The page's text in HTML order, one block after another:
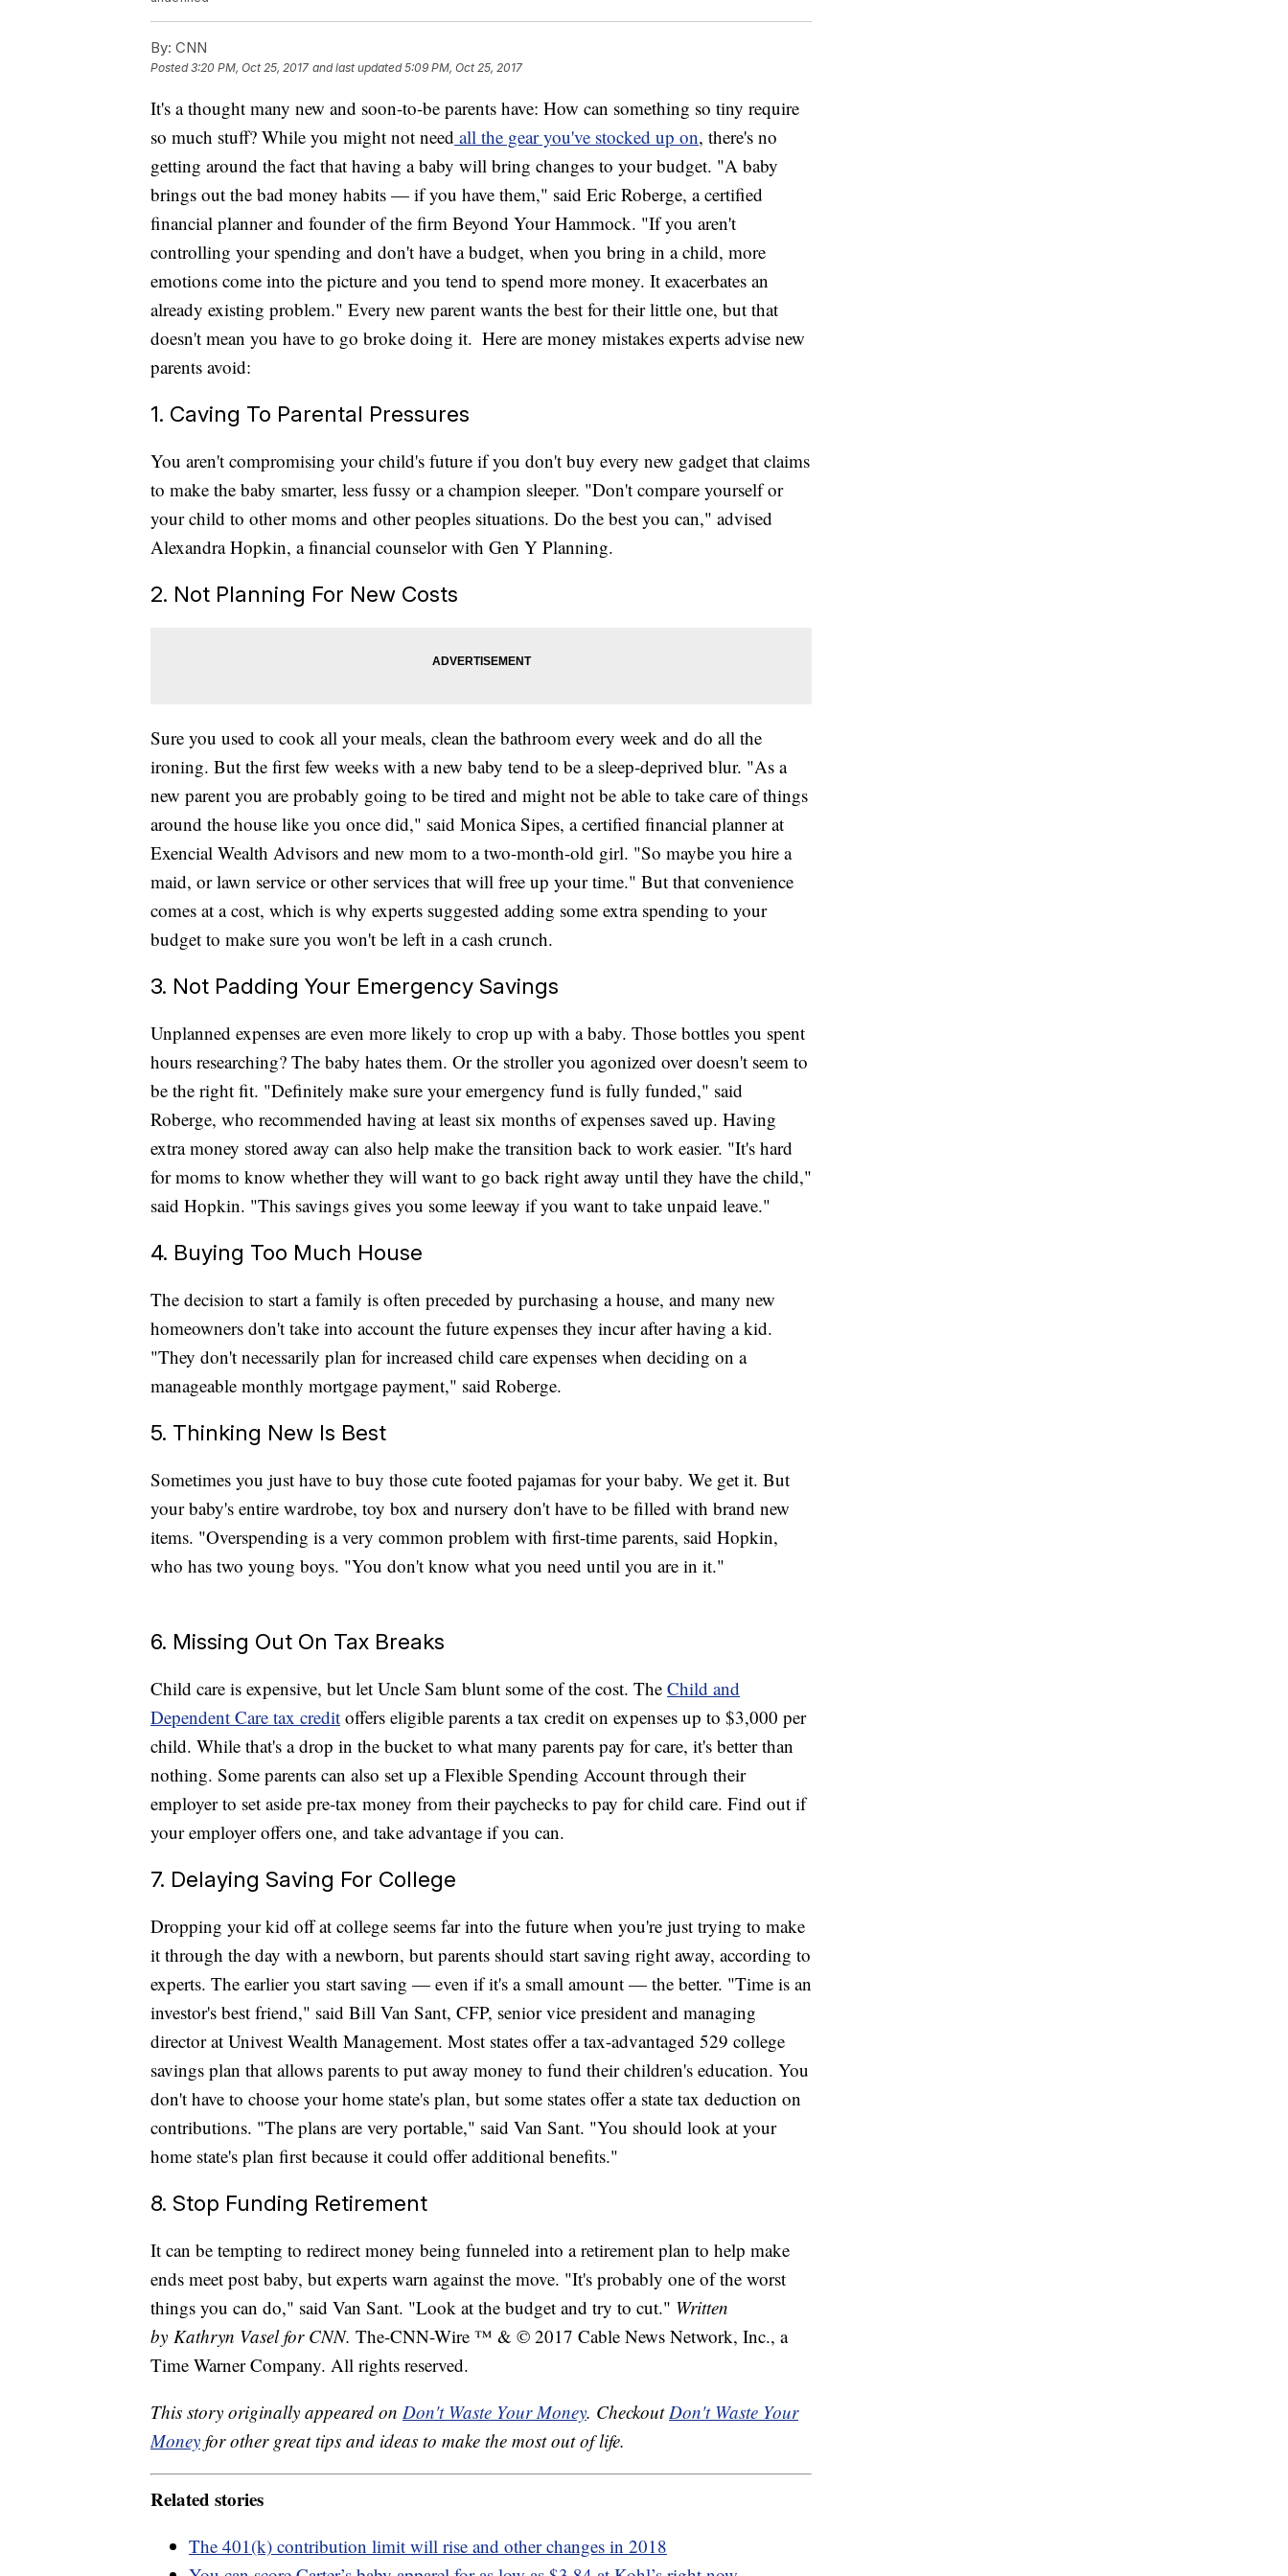
By: CNN
Posted3:20 PM, Oct 25, 2017 and last updated 5:09 PM, Oct 25, 2017
It's a thought many new and soon-to-be parents have: How can something so tiny require
so much stuff? While you might not need all the gear you've stocked up on, there's no
getting around the fact that having a baby will bring changes to your budget. "A baby
brings out the bad money habits — if you have them," said Eric Roberge, a certified
financial planner and founder of the firm Beyond Your Hammock. "If you aren't
controlling your spending and don't have a budget, when you bring in a child, more
emotions come into the picture and you tend to spend more money. It exacerbates an
already existing problem." Every new parent wants the best for their little one, but that
doesn't mean you have to go broke doing it. Here are money mistakes experts advise new
parents avoid:
1. Caving To Parental Pressures
You aren't compromising your child's future if you don't buy every new gadget that claims
to make the baby smarter, less fussy or a champion sleeper. "Don't compare yourself or
your child to other moms and other peoples situations. Do the best you can," advised
Alexandra Hopkin, a financial counselor with Gen Y Planning.
2. Not Planning For New Costs
Sure you used to cook all your meals, clean the bathroom every week and do all the
ironing. But the first few weeks with a new baby tend to be a sleep-deprived blur. "As a
new parent you are probably going to be tired and might not be able to take care of things
around the house like you once did," said Monica Sipes, a certified financial planner at
Exencial Wealth Advisors and new mom to a two-month-old girl. "So maybe you hire a
maid, or lawn service or other services that will free up your time." But that convenience
comes at a cost, which is why experts suggested adding some extra spending to your
budget to make sure you won't be left in a cash crunch.
3. Not Padding Your Emergency Savings
Unplanned expenses are even more likely to crop up with a baby. Those bottles you spent
hours researching? The baby hates them. Or the stroller you agonized over doesn't seem to
be the right fit. "Definitely make sure your emergency fund is fully funded," said
Roberge, who recommended having at least six months of expenses saved up. Having
extra money stored away can also help make the transition back to work easier. "It's hard
for moms to know whether they will want to go back right away until they have the child,"
said Hopkin. "This savings gives you some leeway if you want to take unpaid leave."
4. Buying Too Much House
The decision to start a family is often preceded by purchasing a house, and many new
homeowners don't take into account the future expenses they incur after having a kid.
"They don't necessarily plan for increased child care expenses when deciding on a
manageable monthly mortgage payment," said Roberge.
5. Thinking New Is Best
Sometimes you just have to buy those cute footed pajamas for your baby. We get it. But
your baby's entire wardrobe, toy box and nursery don't have to be filled with brand new
items. "Overspending is a very common problem with first-time parents, said Hopkin,
who has two young boys. "You don't know what you need until you are in it."
6. Missing Out On Tax Breaks
Child care is expensive, but let Uncle Sam blunt some of the cost. The Child and
Dependent Care tax credit offers eligible parents a tax credit on expenses up to $3,000 per
child. While that's a drop in the bucket to what many parents pay for care, it's better than
nothing. Some parents can also set up a Flexible Spending Account through their
employer to set aside pre-tax money from their paychecks to pay for child care. Find out if
your employer offers one, and take advantage if you can.
7. Delaying Saving For College
Dropping your kid off at college seems far into the future when you're just trying to make
it through the day with a newborn, but parents should start saving right away, according to
experts. The earlier you start saving — even if it's a small amount — the better. "Time is an
investor's best friend," said Bill Van Sant, CFP, senior vice president and managing
director at Univest Wealth Management. Most states offer a tax-advantaged 529 college
savings plan that allows parents to put away money to fund their children's education. You
don't have to choose your home state's plan, but some states offer a state tax deduction on
contributions. "The plans are very portable," said Van Sant. "You should look at your
home state's plan first because it could offer additional benefits."
8. Stop Funding Retirement
It can be tempting to redirect money being funneled into a retirement plan to help make
ends meet post baby, but experts warn against the move. "It's probably one of the worst
things you can do," said Van Sant. "Look at the budget and try to cut." Written
by Kathryn Vasel for CNN. The-CNN-Wire ™ & © 2017 Cable News Network, Inc., a
Time Warner Company. All rights reserved.
This story originally appeared on Don't Waste Your Money. CheckoutDon't Waste Your
Money for other great tips and ideas to make the most out of life.
Related stories
The 401(k) contribution limit will rise and other changes in 2018